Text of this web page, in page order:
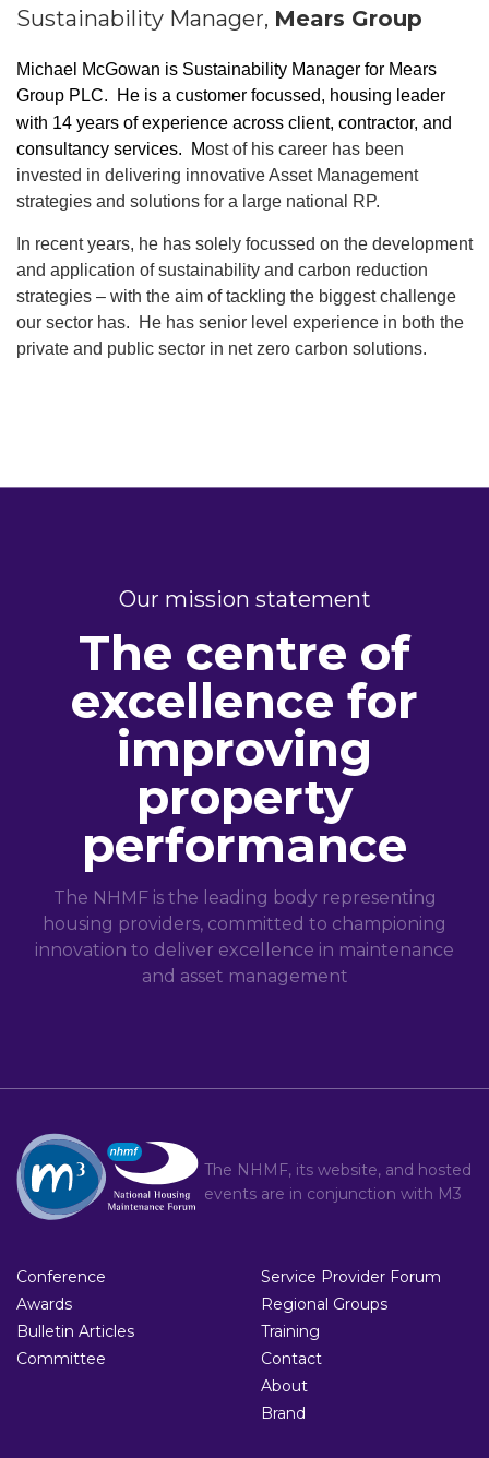
Sustainability Manager, Mears Group
Michael McGowan is Sustainability Manager for Mears
Group PLC.
He is a customer focussed, housing leader
with 14 years of experience across client, contractor, and
consultancy services. Most of his career has been
invested in delivering innovative Asset Management
strategies and solutions for a large national RP.
In recent years, he has solely focussed on the development
and application of sustainability and carbon reduction
strategies – with the aim of tackling the biggest challenge
our sector has. He has senior level experience in both the
private and public sector in net zero carbon solutions.
Our mission statement
The centre of
excellence for
improving
property
performance
The NHMF is the leading body representing
housing providers, committed to championing
innovation to deliver excellence in maintenance
and asset management
The NHMF, its website, and hosted
events are in conjunction with M3
Conference
Awards
Bulletin Articles
Committee
Service Provider Forum
Regional Groups
Training
Contact
About
Brand